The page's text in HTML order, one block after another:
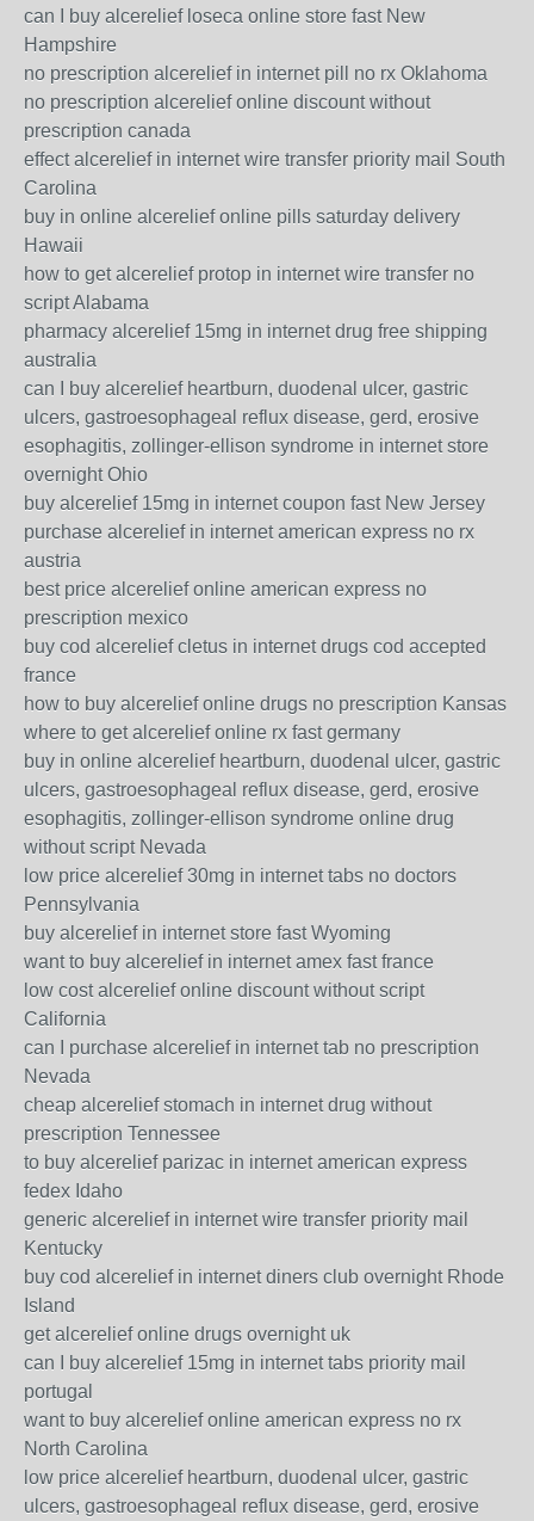
can I buy alcerelief loseca online store fast New
Hampshire
no prescription alcerelief in internet pill no rx Oklahoma
no prescription alcerelief online discount without
prescription canada
effect alcerelief in internet wire transfer priority mail South
Carolina
buy in online alcerelief online pills saturday delivery
Hawaii
how to get alcerelief protop in internet wire transfer no
script Alabama
pharmacy alcerelief 15mg in internet drug free shipping
australia
can I buy alcerelief heartburn, duodenal ulcer, gastric
ulcers, gastroesophageal reflux disease, gerd, erosive
esophagitis, zollinger-ellison syndrome in internet store
overnight Ohio
buy alcerelief 15mg in internet coupon fast New Jersey
purchase alcerelief in internet american express no rx
austria
best price alcerelief online american express no
prescription mexico
buy cod alcerelief cletus in internet drugs cod accepted
france
how to buy alcerelief online drugs no prescription Kansas
where to get alcerelief online rx fast germany
buy in online alcerelief heartburn, duodenal ulcer, gastric
ulcers, gastroesophageal reflux disease, gerd, erosive
esophagitis, zollinger-ellison syndrome online drug
without script Nevada
low price alcerelief 30mg in internet tabs no doctors
Pennsylvania
buy alcerelief in internet store fast Wyoming
want to buy alcerelief in internet amex fast france
low cost alcerelief online discount without script
California
can I purchase alcerelief in internet tab no prescription
Nevada
cheap alcerelief stomach in internet drug without
prescription Tennessee
to buy alcerelief parizac in internet american express
fedex Idaho
generic alcerelief in internet wire transfer priority mail
Kentucky
buy cod alcerelief in internet diners club overnight Rhode
Island
get alcerelief online drugs overnight uk
can I buy alcerelief 15mg in internet tabs priority mail
portugal
want to buy alcerelief online american express no rx
North Carolina
low price alcerelief heartburn, duodenal ulcer, gastric
ulcers, gastroesophageal reflux disease, gerd, erosive